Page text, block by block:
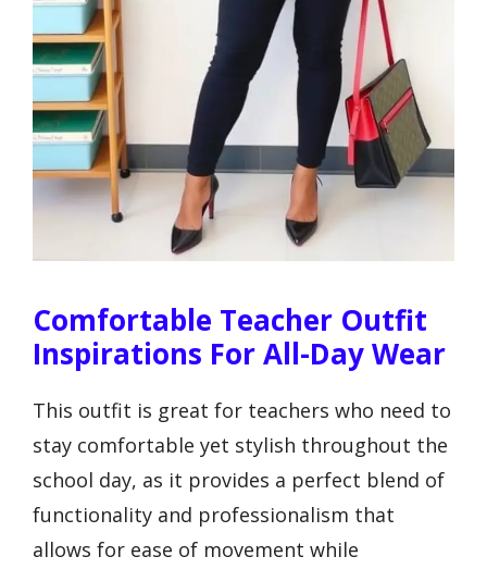
Comfortable Teacher Outfit
Inspirations For All-Day Wear
This outfit is great for teachers who need to
stay comfortable yet stylish throughout the
school day, as it provides a perfect blend of
functionality and professionalism that
allows for ease of movement while